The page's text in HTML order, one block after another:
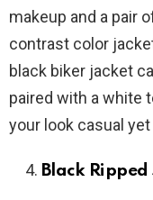
makeup and a pair
contrast color
black biker jacket
paired with a white
your look casual
Black Ripped